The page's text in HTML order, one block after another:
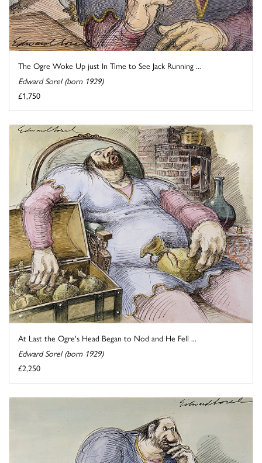
The Ogre Woke Up just In Time to See Jack Running ...
Edward Sorel (born 1929)
£1,750
At Last the Ogre's Head Began to Nod and He Fell ...
Edward Sorel (born 1929)
£2,250